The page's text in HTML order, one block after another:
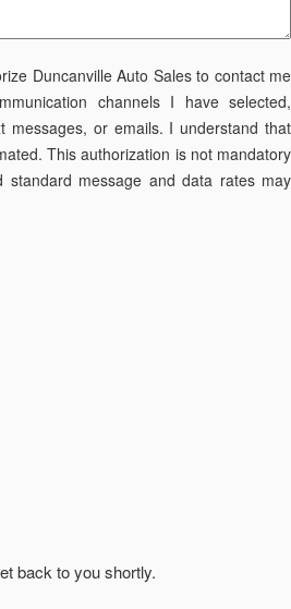
Duncanville Auto Sales to contact me
channels I have selected,
messages, or emails. I understand that
This authorization is not mandatory
message and data rates may
back to you shortly.